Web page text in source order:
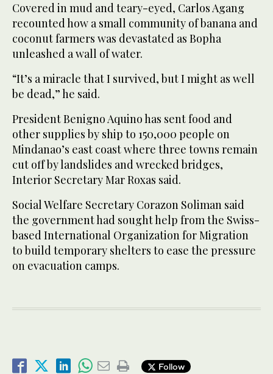
Covered in mud and teary-eyed, Carlos Agang
recounted how a small community of banana and
coconut farmers was devastated as Bopha
unleashed a wall of water.
“It’s a miracle that I survived, but I might as well
be dead,” he said.
President Benigno Aquino has sent food and
other supplies by ship to 150,000 people on
Mindanao’s east coast where three towns remain
cut off by landslides and wrecked bridges,
Interior Secretary Mar Roxas said.
Social Welfare Secretary Corazon Soliman said
the government had sought help from the Swiss-
based International Organization for Migration
to build temporary shelters to ease the pressure
on evacuation camps.
Follow